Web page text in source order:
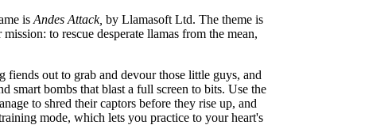
is Andes Attack, by Llamasoft Ltd. The theme is
to rescue desperate llamas from the mean,
fiends out to grab and devour those little guys, and
smart bombs that blast a full screen to bits. Use the
to shred their captors before they rise up, and
mode, which lets you practice to your heart's